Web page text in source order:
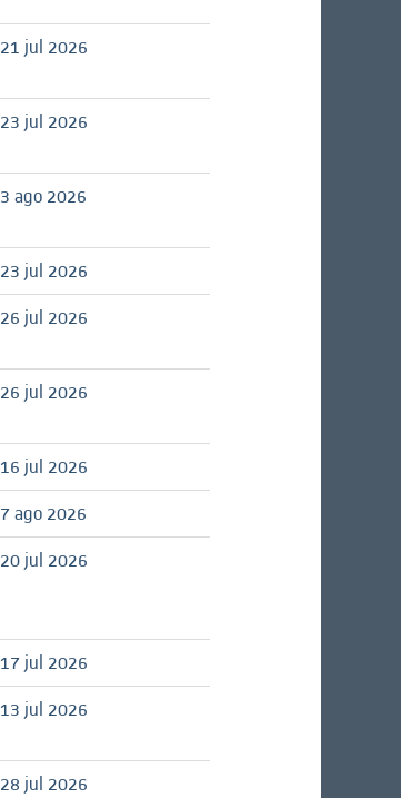
21 jul 2026
23 jul 2026
3 ago 2026
23 jul 2026
26 jul 2026
26 jul 2026
16 jul 2026
7 ago 2026
20 jul 2026
17 jul 2026
13 jul 2026
28 jul 2026